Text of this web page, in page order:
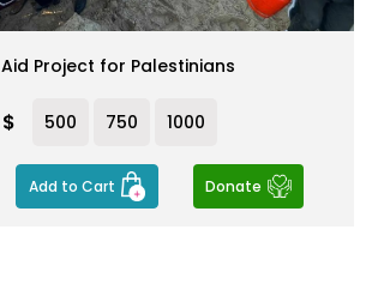
Aid Project for Palestinians
$ 500 750 1000
Add to Cart Donate